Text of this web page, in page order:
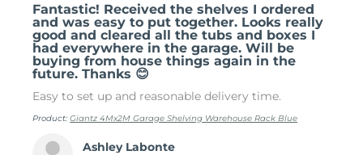
Ashley Labonte
Fantastic! Received the shelves I ordered
and was easy to put together. Looks really
good and cleared all the tubs and boxes I
had everywhere in the garage. Will be
buying from house things again in the
future. Thanks 😊
Easy to set up and reasonable delivery time.
Product: Giantz 4Mx2M Garage Shelving Warehouse Rack Blue